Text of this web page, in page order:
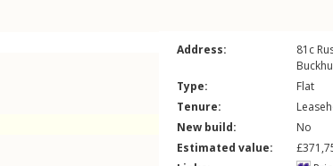
Address: 81c
Type:
Flat
Tenure:
New build:
No
Estimated value: